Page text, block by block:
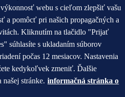
webu s cieľom zlepšiť vašu
a pomôcť pri našich propagačných a
Kliknutím na tlačidlo "Prijať
súhlasíte s ukladaním súborov
počas 12 mesiacov. Nastavenia
kedykoľvek zmeniť. Ďalšie
našej stránke. informačná stránka o